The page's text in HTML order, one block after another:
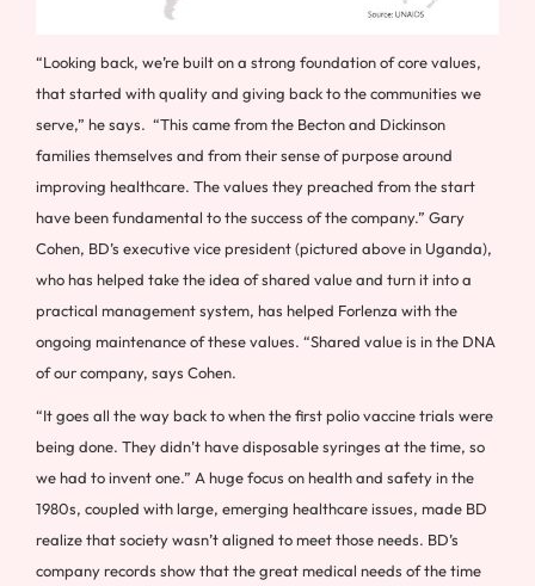
“Looking back, we’re built on a strong foundation of core values,
that started with quality and giving back to the communities we
serve,” he says. “This came from the Becton and Dickinson
families themselves and from their sense of purpose around
improving healthcare. The values they preached from the start
have been fundamental to the success of the company.” Gary
Cohen, BD’s executive vice president (pictured above in Uganda),
who has helped take the idea of shared value and turn it into a
practical management system, has helped Forlenza with the
ongoing maintenance of these values. “Shared value is in the DNA
of our company, says Cohen.
“It goes all the way back to when the first polio vaccine trials were
being done. They didn’t have disposable syringes at the time, so
we had to invent one.” A huge focus on health and safety in the
1980s, coupled with large, emerging healthcare issues, made BD
realize that society wasn’t aligned to meet those needs. BD’s
company records show that the great medical needs of the time